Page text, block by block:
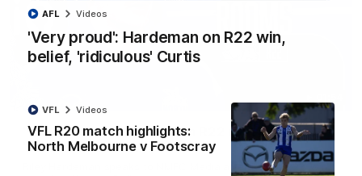
'Very proud': Hardeman on R22 win,
belief, 'ridiculous' Curtis
AFL Videos
VFL R20 match highlights:
North Melbourne v Footscray
VFL Videos
'Very proud': Hardeman on R22 win, belief,
'ridiculous' Curtis
Riley Hardeman speaks to NMFC Media after Round 22's win